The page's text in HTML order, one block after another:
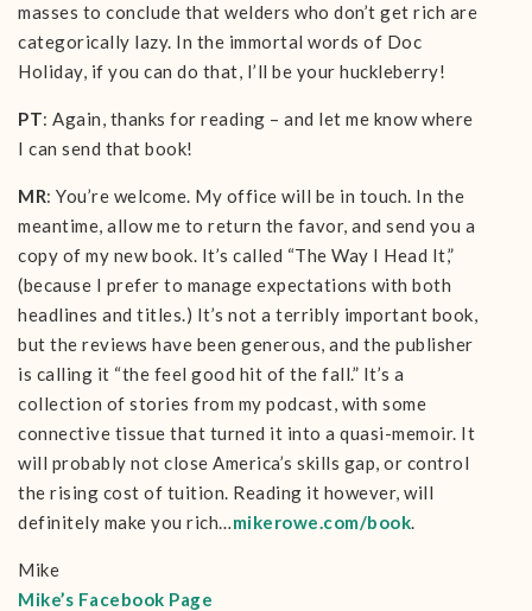
masses to conclude that welders who don’t get rich are
categorically lazy. In the immortal words of Doc
Holiday, if you can do that, I’ll be your huckleberry!
PT: Again, thanks for reading – and let me know where
I can send that book!
MR: You’re welcome. My office will be in touch. In the
meantime, allow me to return the favor, and send you a
copy of my new book. It’s called “The Way I Head It,”
(because I prefer to manage expectations with both
headlines and titles.) It’s not a terribly important book,
but the reviews have been generous, and the publisher
is calling it “the feel good hit of the fall.” It’s a
collection of stories from my podcast, with some
connective tissue that turned it into a quasi-memoir. It
will probably not close America’s skills gap, or control
the rising cost of tuition. Reading it however, will
definitely make you rich…mikerowe.com/book.
Mike
Mike’s Facebook Page